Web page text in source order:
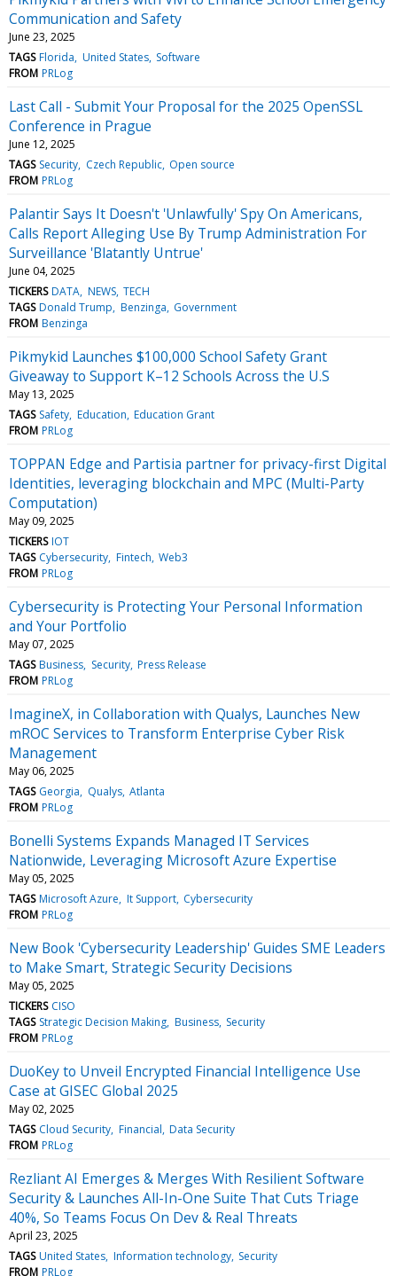
Communication and Safety
June 23, 2025
TAGS Florida United States Software
FROM PRLog
Last Call - Submit Your Proposal for the 2025 OpenSSL
Conference in Prague
June 12, 2025
TAGS Security Czech Republic Open source
FROM PRLog
Palantir Says It Doesn't 'Unlawfully' Spy On Americans,
Calls Report Alleging Use By Trump Administration For
Surveillance 'Blatantly Untrue'
June 04, 2025
TICKERS DATA NEWS TECH
TAGS Donald Trump Benzinga Government
FROM Benzinga
Pikmykid Launches $100,000 School Safety Grant
Giveaway to Support K–12 Schools Across the U.S
May 13, 2025
TAGS Safety Education Education Grant
FROM PRLog
TOPPAN Edge and Partisia partner for privacy-first Digital
Identities, leveraging blockchain and MPC (Multi-Party
Computation)
May 09, 2025
TICKERS IOT
TAGS Cybersecurity Fintech Web3
FROM PRLog
Cybersecurity is Protecting Your Personal Information
and Your Portfolio
May 07, 2025
TAGS Business Security Press Release
FROM PRLog
ImagineX, in Collaboration with Qualys, Launches New
mROC Services to Transform Enterprise Cyber Risk
Management
May 06, 2025
TAGS Georgia Qualys Atlanta
FROM PRLog
Bonelli Systems Expands Managed IT Services
Nationwide, Leveraging Microsoft Azure Expertise
May 05, 2025
TAGS Microsoft Azure It Support Cybersecurity
FROM PRLog
New Book 'Cybersecurity Leadership' Guides SME Leaders
to Make Smart, Strategic Security Decisions
May 05, 2025
TICKERS CISO
TAGS Strategic Decision Making Business Security
FROM PRLog
DuoKey to Unveil Encrypted Financial Intelligence Use
Case at GISEC Global 2025
May 02, 2025
TAGS Cloud Security Financial Data Security
FROM PRLog
Rezliant AI Emerges & Merges With Resilient Software
Security & Launches All-In-One Suite That Cuts Triage
40%, So Teams Focus On Dev & Real Threats
April 23, 2025
TAGS United States Information technology Security
FROM PRLog